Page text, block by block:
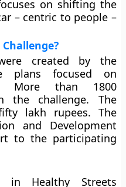
on shifting the
– centric to people –
created by the
plans focused on
More than 1800
the challenge. The
lakh rupees. The
and Development
to the participating
in Healthy Streets